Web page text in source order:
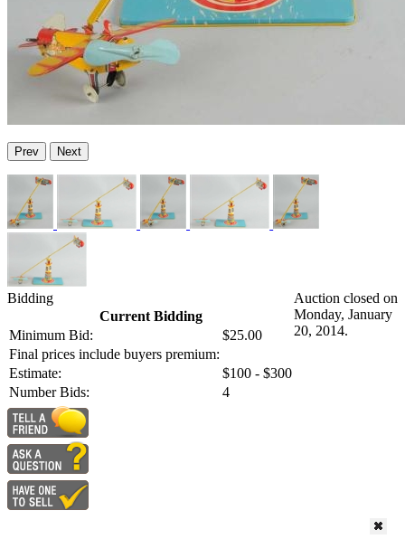
Prev Next
Bidding
Current Bidding
Minimum Bid:
$25.00
Final prices include buyers premium:
Estimate:
$100 - $300
Number Bids:
4
Auction closed on
Monday, January
20, 2014.